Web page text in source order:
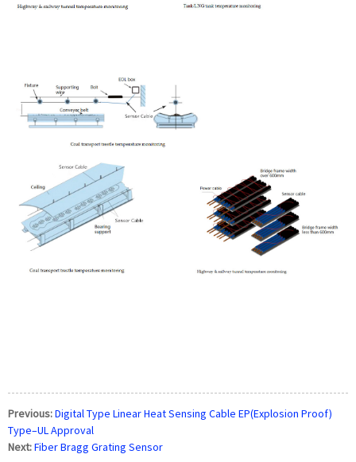
Previous:Digital Type Linear Heat Sensing Cable EP(Explosion Proof)
Type–UL Approval
Next:Fiber Bragg Grating Sensor